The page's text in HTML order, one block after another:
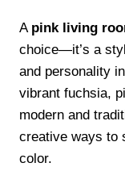
A pink living
choice—it’s a
and personality
vibrant fuchsia,
modern and
creative ways to
color.